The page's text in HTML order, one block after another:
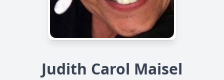
Judith Carol Maisel